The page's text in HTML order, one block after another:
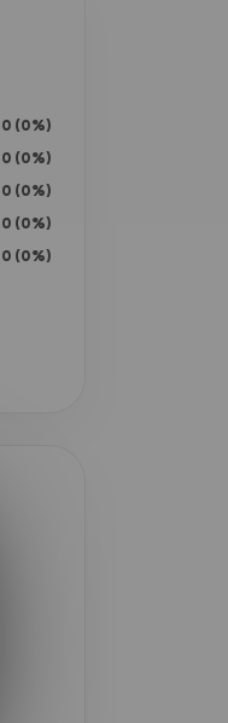
0 (0%)
0 (0%)
0 (0%)
0 (0%)
0 (0%)